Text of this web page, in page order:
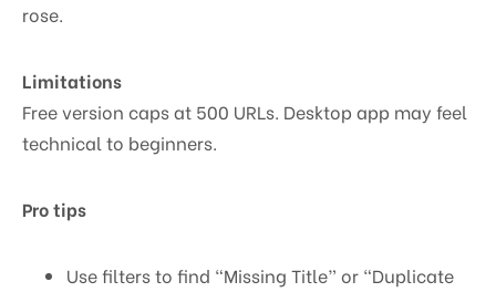
rose.
Limitations
Free version caps at 500 URLs. Desktop app may feel
technical to beginners.
Pro tips
Use filters to find “Missing Title” or “Duplicate